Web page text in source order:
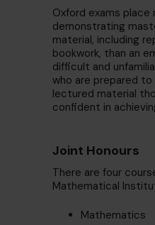
Oxford exams place
demonstrating
material, including
bookwork, than an
difficult and
who are prepared to
lectured material
confident in
Joint Honours
There are four
Mathematical
Mathematics